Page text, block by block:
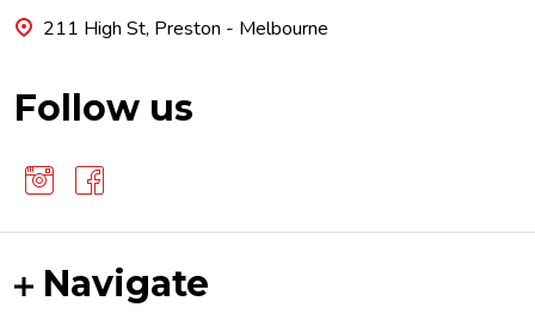
211 High St, Preston - Melbourne
Follow us
Navigate